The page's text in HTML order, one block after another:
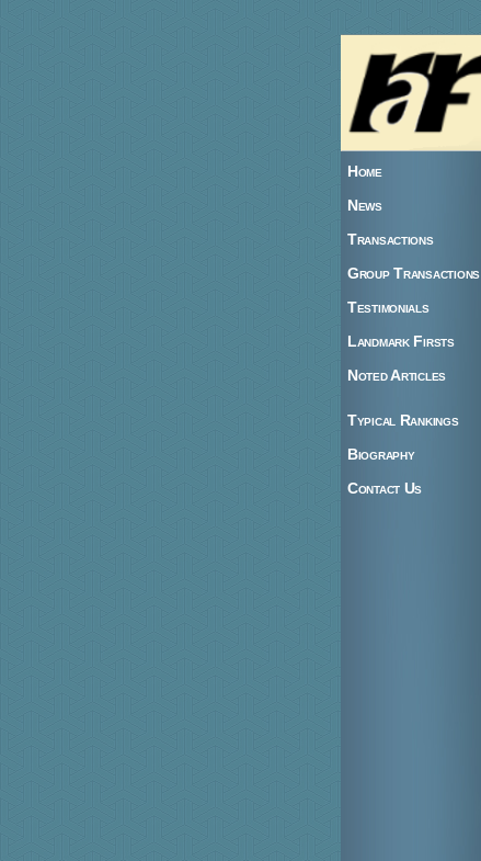
Home
News
Transactions
Group Transactions
Testimonials
Landmark Firsts
Noted Articles
Typical Rankings
Biography
Contact Us